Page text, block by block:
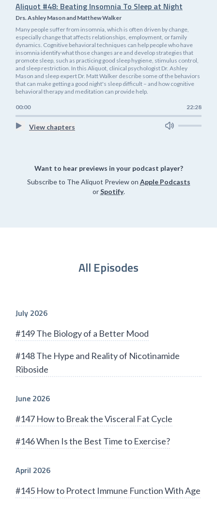
Aliquot #48: Beating Insomnia To Sleep at Night
Drs. Ashley Mason and Matthew Walker
Many people suffer from insomnia, which is often driven by change,
especially change that affects relationships, employment, or family
dynamics. Cognitive behavioral techniques can help people who have
insomnia identify what those changes are and develop strategies that
promote sleep, such as practicing good sleep hygiene, stimulus control,
and sleep restriction. In this Aliquot, clinical psychologist Dr. Ashley
Mason and sleep expert Dr. Matt Walker describe some of the behaviors
that can make getting a good night's sleep difficult – and how cognitive
behavioral therapy and meditation can provide help.
00:00 22:28
View chapters
Want to hear previews in your podcast player?
Subscribe to The Aliquot Preview on Apple Podcasts
orSpotify.
All Episodes
July 2026
#149 The Biology of a Better Mood
#148 The Hype and Reality of Nicotinamide
Riboside
June 2026
#147 How to Break the Visceral Fat Cycle
#146 When Is the Best Time to Exercise?
April 2026
#145 How to Protect Immune Function With Age